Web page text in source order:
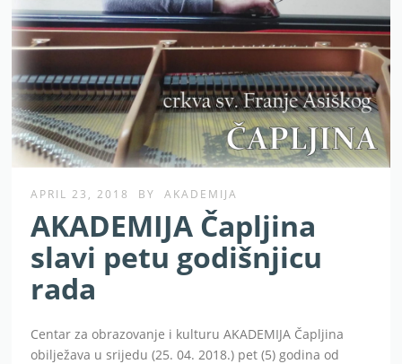
APRIL 23, 2018 BY AKADEMIJA
AKADEMIJA Čapljina
slavi petu godišnjicu
rada
Centar za obrazovanje i kulturu AKADEMIJA Čapljina
obilježava u srijedu (25. 04. 2018.) pet (5) godina od